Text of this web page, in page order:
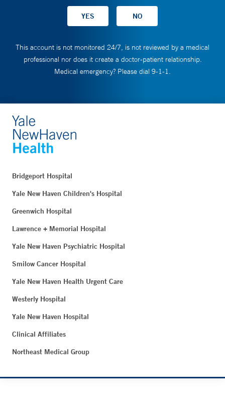
This account is not monitored 24/7, is not reviewed by a medical
professional nor does it create a doctor-patient relationship.
Medical emergency? Please dial 9-1-1.
Bridgeport Hospital
Yale New Haven Children's Hospital
Greenwich Hospital
Lawrence + Memorial Hospital
Yale New Haven Psychiatric Hospital
Smilow Cancer Hospital
Yale New Haven Health Urgent Care
Westerly Hospital
Yale New Haven Hospital
Clinical Affiliates
Northeast Medical Group